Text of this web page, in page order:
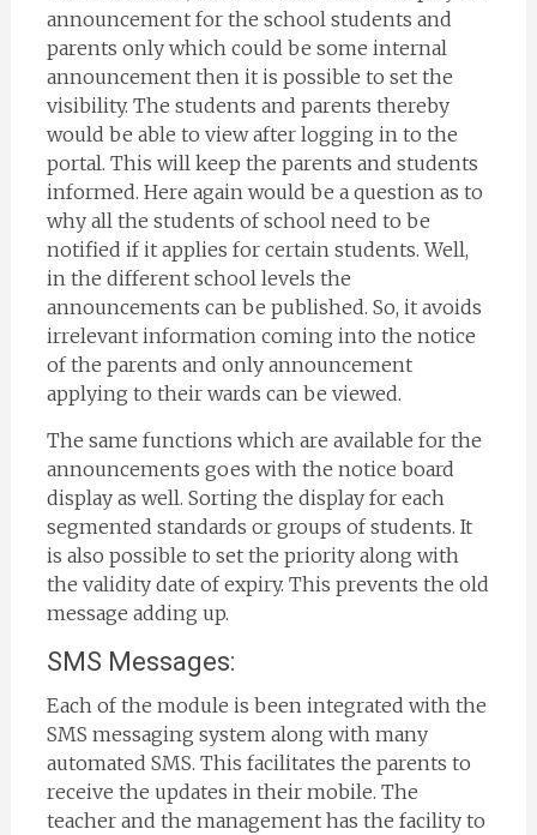
announcement for the school students and
parents only which could be some internal
announcement then it is possible to set the
visibility. The students and parents thereby
would be able to view after logging in to the
portal. This will keep the parents and students
informed. Here again would be a question as to
why all the students of school need to be
notified if it applies for certain students. Well,
in the different school levels the
announcements can be published. So, it avoids
irrelevant information coming into the notice
of the parents and only announcement
applying to their wards can be viewed.
The same functions which are available for the
announcements goes with the notice board
display as well. Sorting the display for each
segmented standards or groups of students. It
is also possible to set the priority along with
the validity date of expiry. This prevents the old
message adding up.
SMS Messages:
Each of the module is been integrated with the
SMS messaging system along with many
automated SMS. This facilitates the parents to
receive the updates in their mobile. The
teacher and the management has the facility to